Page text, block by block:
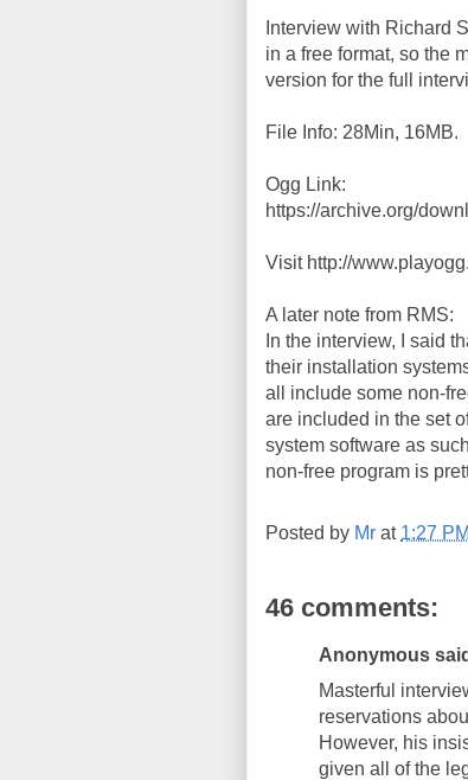
Interview with Richard
in a free format, so the
version for the full
File Info: 28Min, 16MB.
Ogg Link:
https://archive.org/
Visit http://
A later note from RMS:
In the interview, I said
their installation
all include some non-
are included in the set
system software as
non-free program is
Posted by Mr at 1:27 PM
46 comments:
Anonymous
Masterful
reservations
However, his
given all of the